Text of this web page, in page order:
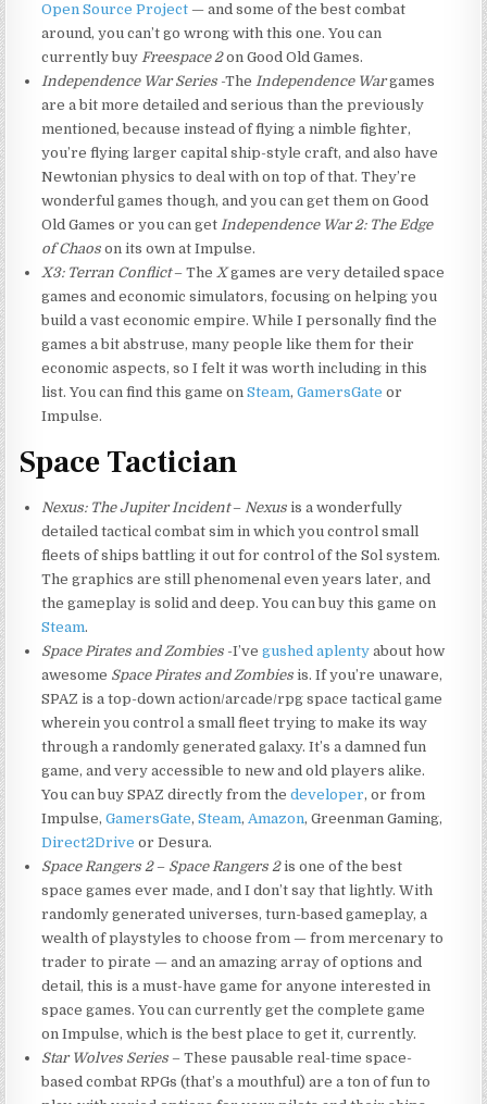
Open Source Project — and some of the best combat
around, you can’t go wrong with this one. You can
currently buyFreespace 2on Good Old Games.
Independence War Series -TheIndependence Wargames
are a bit more detailed and serious than the previously
mentioned, because instead of flying a nimble fighter,
you’re flying larger capital ship-style craft, and also have
Newtonian physics to deal with on top of that. They’re
wonderful games though, and you can get them on Good
Old Games or you can getIndependence War 2: The Edge
of Chaos on its own at Impulse.
X3: Terran Conflict– TheXgames are very detailed space
games and economic simulators, focusing on helping you
build a vast economic empire. While I personally find the
games a bit abstruse, many people like them for their
economic aspects, so I felt it was worth including in this
list. You can find this game onSteam,GamersGateor
Impulse.
Space Tactician
Nexus: The Jupiter Incident– Nexus is a wonderfully
detailed tactical combat sim in which you control small
fleets of ships battling it out for control of the Sol system.
The graphics are still phenomenal even years later, and
the gameplay is solid and deep. You can buy this game on
Steam.
Space Pirates and Zombies -I’vegushed aplenty about how
awesome Space Pirates and Zombiesis. If you’re unaware,
SPAZ is a top-down action/arcade/rpg space tactical game
wherein you control a small fleet trying to make its way
through a randomly generated galaxy. It’s a damned fun
game, and very accessible to new and old players alike.
You can buy SPAZ directly from thedeveloper, or from
Impulse,GamersGate,Steam, Amazon, Greenman Gaming,
Direct2Drive or Desura.
Space Rangers 2– Space Rangers 2is one of the best
space games ever made, and I don’t say that lightly. With
randomly generated universes, turn-based gameplay, a
wealth of playstyles to choose from — from mercenary to
trader to pirate — and an amazing array of options and
detail, this is a must-have game for anyone interested in
space games. You can currently get the complete game
on Impulse, which is the best place to get it, currently.
Star Wolves Series – These pausable real-time space-
based combat RPGs (that’s a mouthful) are a ton of fun to